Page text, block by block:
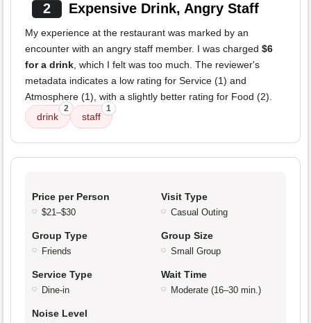
2 Expensive Drink, Angry Staff
My experience at the restaurant was marked by an
encounter with an angry staff member. I was charged $6
for a drink , which I felt was too much. The reviewer's
metadata indicates a low rating for Service (1) and
Atmosphere (1), with a slightly better rating for Food (2).
drink
2
staff
1
Price per Person
$21–$30
Visit Type
Casual Outing
Group Type
Friends
Group Size
Small Group
Service Type
Dine-in
Wait Time
Moderate (16–30 min.)
Noise Level